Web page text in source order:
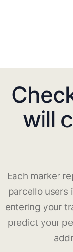
will
Each marker
parcello users
entering your
predict your